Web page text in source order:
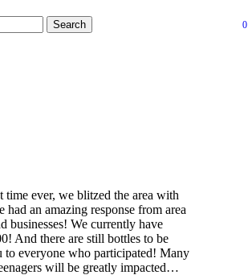
Search 0
time ever, we blitzed the area with
had an amazing response from area
businesses! We currently have
And there are still bottles to be
to everyone who participated! Many
will be greatly impacted…